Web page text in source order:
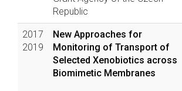
Republic
2017
2019
New Approaches for
Monitoring of Transport of
Selected Xenobiotics across
Biomimetic Membranes